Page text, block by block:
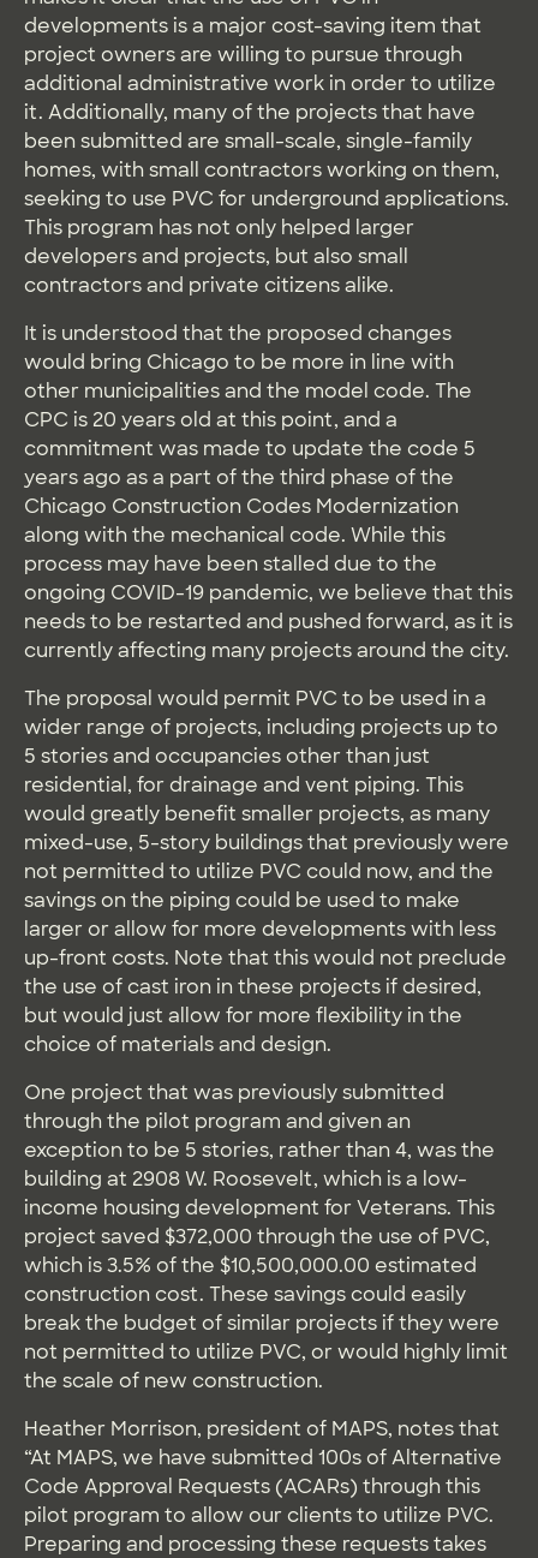
developments is a major cost-saving item that
project owners are willing to pursue through
additional administrative work in order to utilize
it. Additionally, many of the projects that have
been submitted are small-scale, single-family
homes, with small contractors working on them,
seeking to use PVC for underground applications.
This program has not only helped larger
developers and projects, but also small
contractors and private citizens alike.
It is understood that the proposed changes
would bring Chicago to be more in line with
other municipalities and the model code. The
CPC is 20 years old at this point, and a
commitment was made to update the code 5
years ago as a part of the third phase of the
Chicago Construction Codes Modernization
along with the mechanical code. While this
process may have been stalled due to the
ongoing COVID-19 pandemic, we believe that this
needs to be restarted and pushed forward, as it is
currently affecting many projects around the city.
The proposal would permit PVC to be used in a
wider range of projects, including projects up to
5 stories and occupancies other than just
residential, for drainage and vent piping. This
would greatly benefit smaller projects, as many
mixed-use, 5-story buildings that previously were
not permitted to utilize PVC could now, and the
savings on the piping could be used to make
larger or allow for more developments with less
up-front costs. Note that this would not preclude
the use of cast iron in these projects if desired,
but would just allow for more flexibility in the
choice of materials and design.
One project that was previously submitted
through the pilot program and given an
exception to be 5 stories, rather than 4, was the
building at 2908 W. Roosevelt, which is a low-
income housing development for Veterans. This
project saved $372,000 through the use of PVC,
which is 3.5% of the $10,500,000.00 estimated
construction cost. These savings could easily
break the budget of similar projects if they were
not permitted to utilize PVC, or would highly limit
the scale of new construction.
Heather Morrison, president of MAPS, notes that
“At MAPS, we have submitted 100s of Alternative
Code Approval Requests (ACARs) through this
pilot program to allow our clients to utilize PVC.
Preparing and processing these requests takes